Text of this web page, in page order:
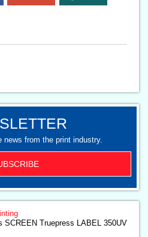
news from the print industry.
SCREEN Truepress LABEL 350UV